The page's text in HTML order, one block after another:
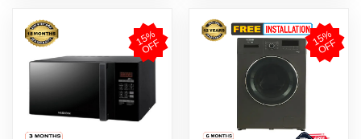
1
5
%
O
F
F 1
5
%
O
F
F